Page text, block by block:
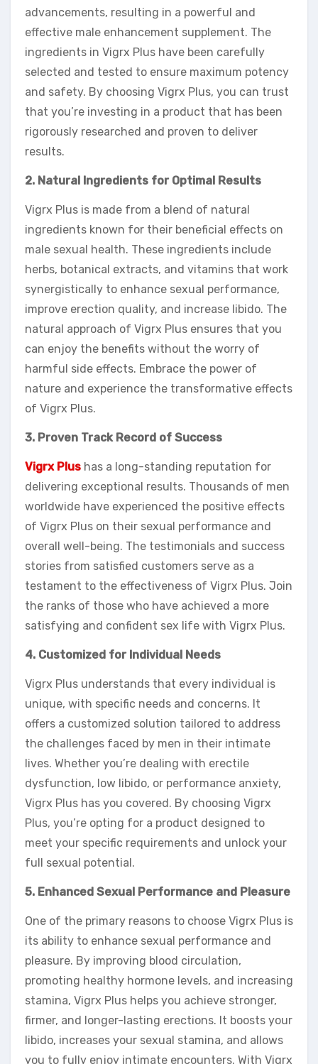
advancements, resulting in a powerful and
effective male enhancement supplement. The
ingredients in Vigrx Plus have been carefully
selected and tested to ensure maximum potency
and safety. By choosing Vigrx Plus, you can trust
that you’re investing in a product that has been
rigorously researched and proven to deliver
results.
2. Natural Ingredients for Optimal Results
Vigrx Plus is made from a blend of natural
ingredients known for their beneficial effects on
male sexual health. These ingredients include
herbs, botanical extracts, and vitamins that work
synergistically to enhance sexual performance,
improve erection quality, and increase libido. The
natural approach of Vigrx Plus ensures that you
can enjoy the benefits without the worry of
harmful side effects. Embrace the power of
nature and experience the transformative effects
of Vigrx Plus.
3. Proven Track Record of Success
Vigrx Plus has a long-standing reputation for
delivering exceptional results. Thousands of men
worldwide have experienced the positive effects
of Vigrx Plus on their sexual performance and
overall well-being. The testimonials and success
stories from satisfied customers serve as a
testament to the effectiveness of Vigrx Plus. Join
the ranks of those who have achieved a more
satisfying and confident sex life with Vigrx Plus.
4. Customized for Individual Needs
Vigrx Plus understands that every individual is
unique, with specific needs and concerns. It
offers a customized solution tailored to address
the challenges faced by men in their intimate
lives. Whether you’re dealing with erectile
dysfunction, low libido, or performance anxiety,
Vigrx Plus has you covered. By choosing Vigrx
Plus, you’re opting for a product designed to
meet your specific requirements and unlock your
full sexual potential.
5. Enhanced Sexual Performance and Pleasure
One of the primary reasons to choose Vigrx Plus is
its ability to enhance sexual performance and
pleasure. By improving blood circulation,
promoting healthy hormone levels, and increasing
stamina, Vigrx Plus helps you achieve stronger,
firmer, and longer-lasting erections. It boosts your
libido, increases your sexual stamina, and allows
you to fully enjoy intimate encounters. With Vigrx